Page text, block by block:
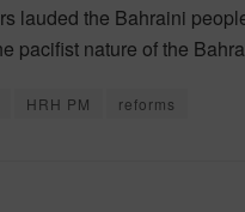
lauded the Bahraini
pacifist nature of the
HRH PM reforms